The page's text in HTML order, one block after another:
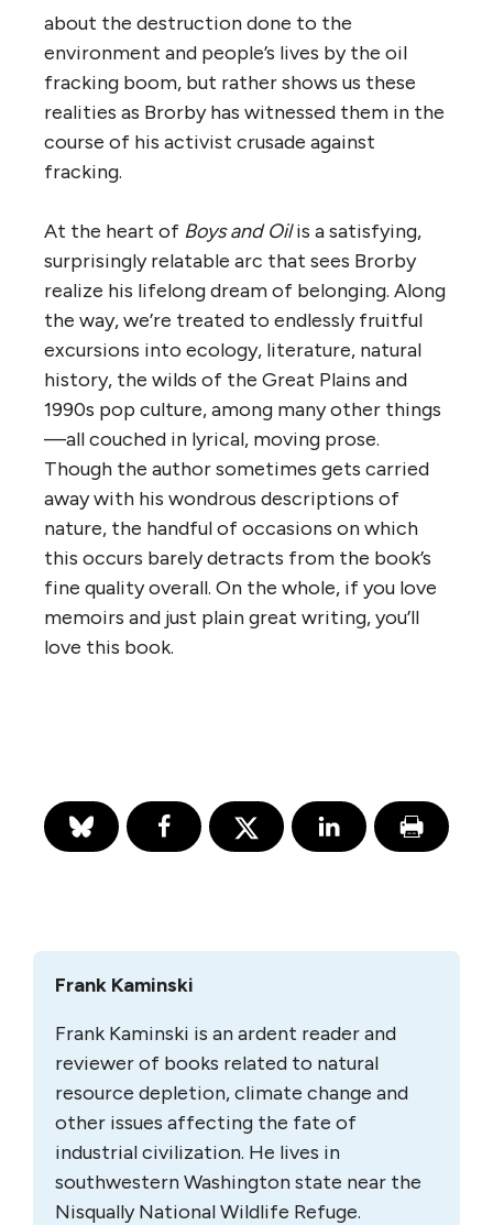
about the destruction done to the
environment and people’s lives by the oil
fracking boom, but rather shows us these
realities as Brorby has witnessed them in the
course of his activist crusade against
fracking.
At the heart of Boys and Oilis a satisfying,
surprisingly relatable arc that sees Brorby
realize his lifelong dream of belonging. Along
the way, we’re treated to endlessly fruitful
excursions into ecology, literature, natural
history, the wilds of the Great Plains and
1990s pop culture, among many other things
—all couched in lyrical, moving prose.
Though the author sometimes gets carried
away with his wondrous descriptions of
nature, the handful of occasions on which
this occurs barely detracts from the book’s
fine quality overall. On the whole, if you love
memoirs and just plain great writing, you’ll
love this book.
Frank Kaminski
Frank Kaminski is an ardent reader and
reviewer of books related to natural
resource depletion, climate change and
other issues affecting the fate of
industrial civilization. He lives in
southwestern Washington state near the
Nisqually National Wildlife Refuge.